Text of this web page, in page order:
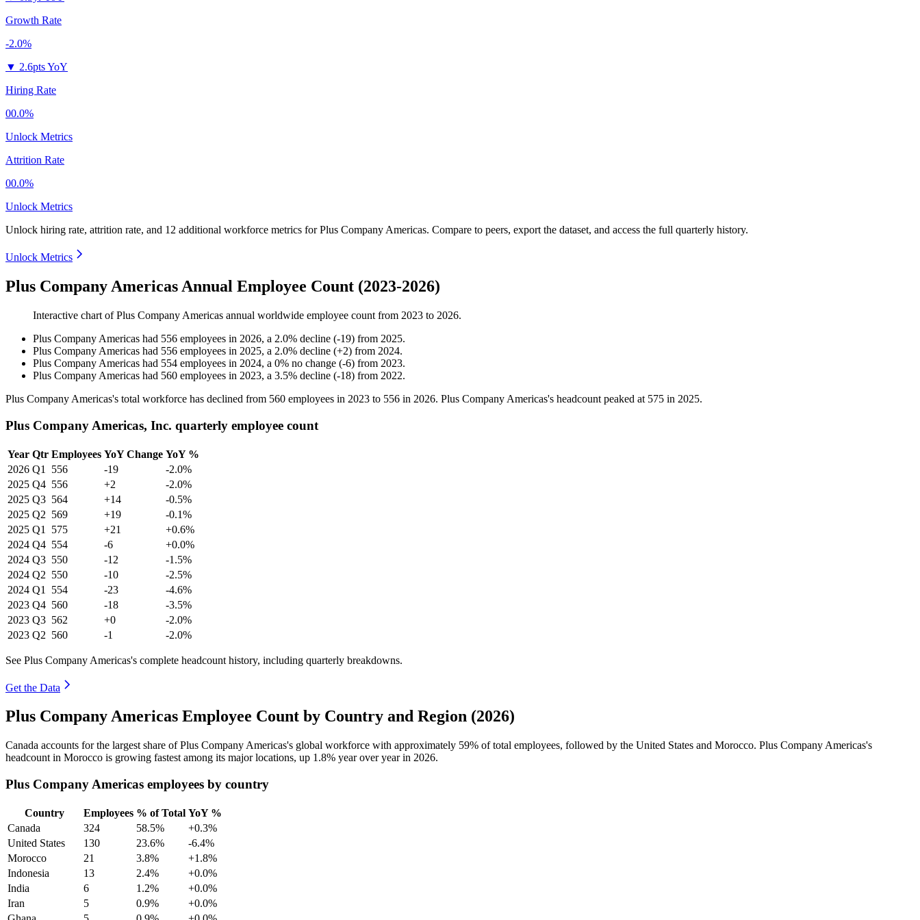
Growth Rate
-2.0%
▼ 2.6pts YoY
Hiring Rate
00.0%
Unlock Metrics
Attrition Rate
00.0%
Unlock Metrics
Unlock hiring rate, attrition rate, and 12 additional workforce metrics forPlus Company Americas. Compare to peers, export the dataset, and access the full quarterly history.
Unlock Metrics
Plus Company Americas Annual Employee Count (2023-2026)
Interactive chart ofPlus Company Americas annual worldwide employee count from 2023 to 2026.
Plus Company Americas had 556 employees in 2026, a 2.0% decline (-19) from 2025.
Plus Company Americas had 556 employees in 2025, a 2.0% decline (+2) from 2024.
Plus Company Americas had 554 employees in 2024, a 0% no change (-6) from 2023.
Plus Company Americas had 560 employees in 2023, a 3.5% decline (-18) from 2022.
Plus Company Americas's total workforce has declined from 560 employees in 2023 to 556 in 2026. Plus Company Americas's headcount peaked at 575 in 2025.
Plus Company Americas, Inc. quarterly employee count
Year Qtr Employees YoY Change YoY %
2026 Q1 556 -19
-2.0%
2025 Q4 556 +2
-2.0%
2025 Q3 564 +14
-0.5%
2025 Q2 569 +19
-0.1%
2025 Q1 575 +21
+0.6%
2024 Q4 554 -6
+0.0%
2024 Q3 550 -12
-1.5%
2024 Q2 550 -10
-2.5%
2024 Q1 554 -23
-4.6%
2023 Q4 560 -18
-3.5%
2023 Q3 562 +0
-2.0%
2023 Q2 560 -1 -2.0%
See Plus Company Americas's complete headcount history, including quarterly breakdowns.
Get the Data
Plus Company Americas Employee Count by Country and Region (2026)
Canada accounts for the largest share of Plus Company Americas's global workforce with approximately 59% of total employees, followed by the United States and Morocco. Plus Company Americas's
headcount in Morocco is growing fastest among its major locations, up 1.8% year over year in 2026.
Plus Company Americas employees by country
Country Employees % of Total YoY %
Canada
324 58.5%
+0.3%
United States
130 23.6%
-6.4%
Morocco
21 3.8%
+1.8%
Indonesia
13 2.4%
+0.0%
India
6 1.2%
+0.0%
Iran
5 0.9%
+0.0%